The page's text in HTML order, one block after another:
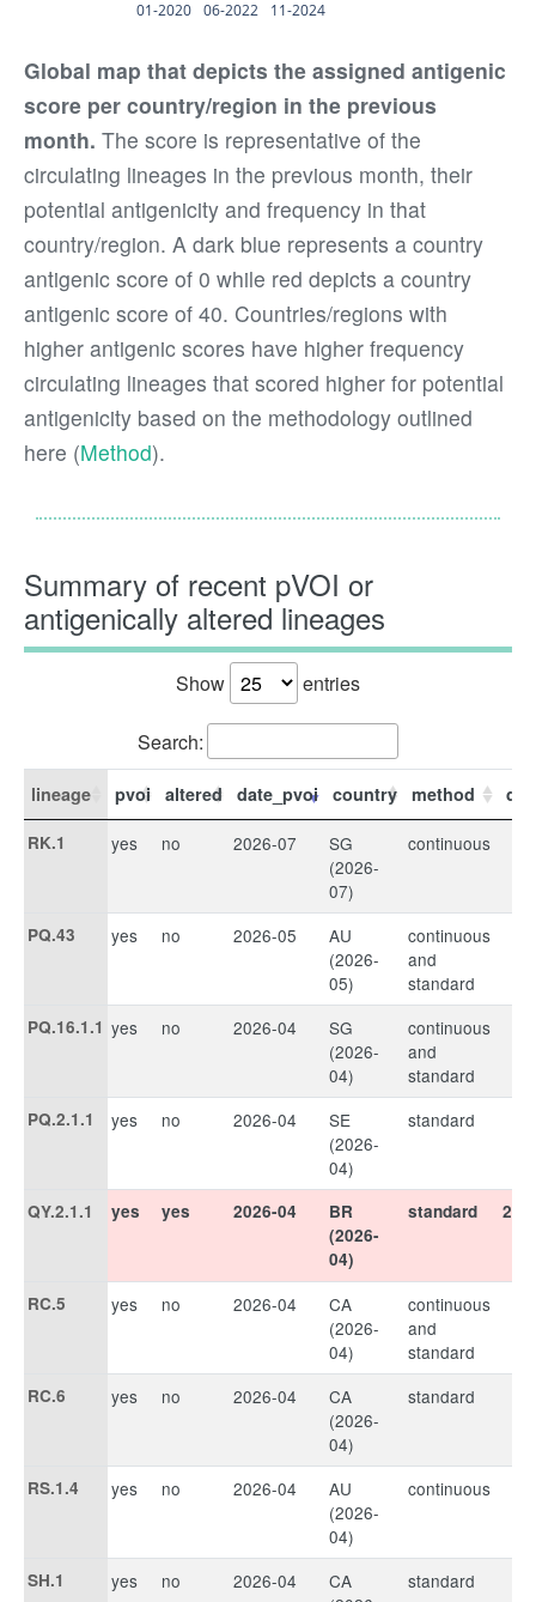
Global map that depicts the assigned antigenic
score per country/region in the previous
month. The score is representative of the
circulating lineages in the previous month, their
potential antigenicity and frequency in that
country/region. A dark blue represents a country
antigenic score of 0 while red depicts a country
antigenic score of 40. Countries/regions with
higher antigenic scores have higher frequency
circulating lineages that scored higher for potential
antigenicity based on the methodology outlined
here (Method).
Summary of recent pVOI or
antigenically altered lineages
Show entries
Search:
lineage pvoi altered date_pvoi country method
RK.1 yes no 2026-07
SG
(2026-
07)
continuous
PQ.43 yes no 2026-05
AU
(2026-
05)
continuous
and
standard
PQ.16.1.1 yes no 2026-04
SG
(2026-
04)
continuous
and
standard
PQ.2.1.1 yes no 2026-04
SE
(2026-
04)
standard
QY.2.1.1 yes yes 2026-04
BR
(2026-
04)
standard
RC.5 yes no 2026-04
CA
(2026-
04)
continuous
and
standard
RC.6 yes no 2026-04
CA
(2026-
04)
standard
RS.1.4 yes no 2026-04
AU
(2026-
04)
continuous
SH.1 yes no 2026-04
CA
standard